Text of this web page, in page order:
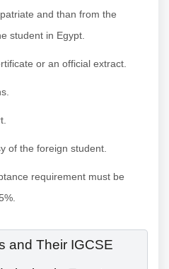
and than from the
student in Egypt.
or an official extract.
of the foreign student.
requirement must be
and Their IGCSE